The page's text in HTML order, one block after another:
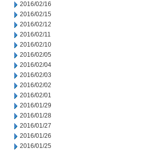
2016/02/16
2016/02/15
2016/02/12
2016/02/11
2016/02/10
2016/02/05
2016/02/04
2016/02/03
2016/02/02
2016/02/01
2016/01/29
2016/01/28
2016/01/27
2016/01/26
2016/01/25